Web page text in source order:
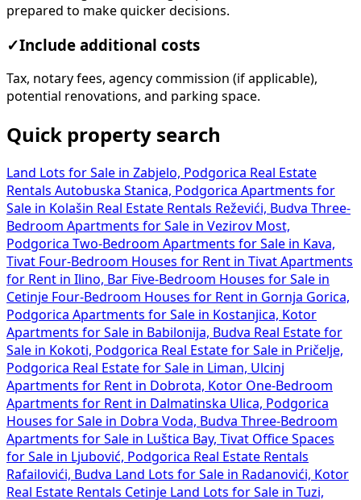
prepared to make quicker decisions.
✓Include additional costs
Tax, notary fees, agency commission (if applicable),
potential renovations, and parking space.
Quick property search
Land Lots for Sale in Zabjelo, Podgorica Real Estate
Rentals Autobuska Stanica, Podgorica Apartments for
Sale in Kolašin Real Estate Rentals Reževići, Budva Three-
Bedroom Apartments for Sale in Vezirov Most,
Podgorica Two-Bedroom Apartments for Sale in Kava,
Tivat Four-Bedroom Houses for Rent in Tivat Apartments
for Rent in Ilino, Bar Five-Bedroom Houses for Sale in
Cetinje Four-Bedroom Houses for Rent in Gornja Gorica,
Podgorica Apartments for Sale in Kostanjica, Kotor
Apartments for Sale in Babilonija, Budva Real Estate for
Sale in Kokoti, Podgorica Real Estate for Sale in Pričelje,
Podgorica Real Estate for Sale in Liman, Ulcinj
Apartments for Rent in Dobrota, Kotor One-Bedroom
Apartments for Rent in Dalmatinska Ulica, Podgorica
Houses for Sale in Dobra Voda, Budva Three-Bedroom
Apartments for Sale in Luštica Bay, Tivat Office Spaces
for Sale in Ljubović, Podgorica Real Estate Rentals
Rafailovići, Budva
Land Lots for Sale in Radanovići, Kotor
Real Estate Rentals Cetinje
Land Lots for Sale in Tuzi,